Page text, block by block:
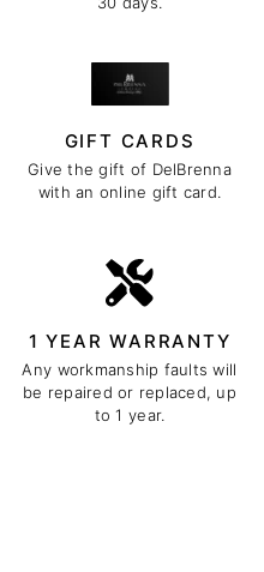
GIFT CARDS
Give the gift of DelBrenna
with an online gift card.
1 YEAR WARRANTY
Any workmanship faults will
be repaired or replaced, up
to 1 year.